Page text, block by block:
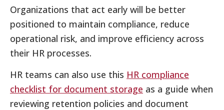
Organizations that act early will be better
positioned to maintain compliance, reduce
operational risk, and improve efficiency across
their HR processes.
HR teams can also use this HR compliance
checklist for document storage as a guide when
reviewing retention policies and document